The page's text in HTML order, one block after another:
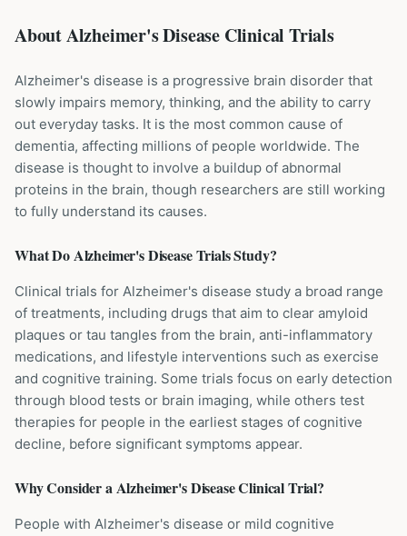
About Alzheimer's Disease Clinical Trials
Alzheimer's disease is a progressive brain disorder that
slowly impairs memory, thinking, and the ability to carry
out everyday tasks. It is the most common cause of
dementia, affecting millions of people worldwide. The
disease is thought to involve a buildup of abnormal
proteins in the brain, though researchers are still working
to fully understand its causes.
What DoAlzheimer's DiseaseTrials Study?
Clinical trials for Alzheimer's disease study a broad range
of treatments, including drugs that aim to clear amyloid
plaques or tau tangles from the brain, anti-inflammatory
medications, and lifestyle interventions such as exercise
and cognitive training. Some trials focus on early detection
through blood tests or brain imaging, while others test
therapies for people in the earliest stages of cognitive
decline, before significant symptoms appear.
Why Consider aAlzheimer's DiseaseClinical Trial?
People with Alzheimer's disease or mild cognitive